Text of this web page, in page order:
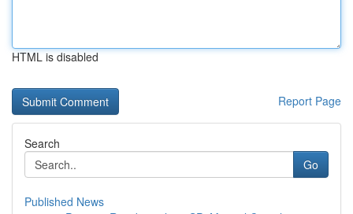
HTML is disabled
Report Page
Search
Go
Published News